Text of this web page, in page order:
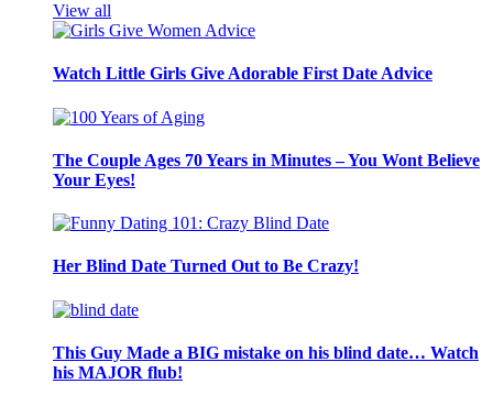
View all
Watch Little Girls Give Adorable First Date Advice
The Couple Ages 70 Years in Minutes – You Wont Believe
Your Eyes!
Her Blind Date Turned Out to Be Crazy!
This Guy Made a BIG mistake on his blind date… Watch
his MAJOR flub!